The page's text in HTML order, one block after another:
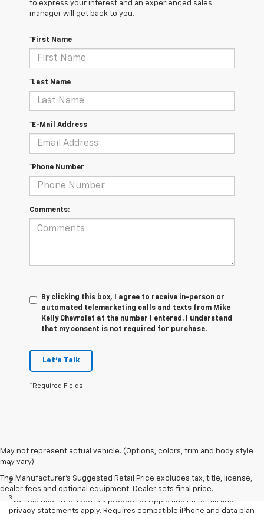
to express your interest and an experienced sales
manager will get back to you.
*First Name
*Last Name
*E-Mail Address
*Phone Number
Comments:
By clicking this box, I agree to receive in-person or
automated telemarketing calls and texts from Mike
Kelly Chevrolet at the number I entered. I understand
that my consent is not required for purchase.
Let's Talk
*Required Fields
May not represent actual vehicle. (Options, colors, trim and body style
may vary)
The Manufacturer's Suggested Retail Price excludes tax, title, license,
dealer fees and optional equipment. Dealer sets final price.
Disclaimers
1EPA-estimated MPG city/highway: 26/34.
2 EPA estimated.
3 Vehicle user interface is a product of Apple and its terms and
privacy statements apply. Requires compatible iPhone and data plan